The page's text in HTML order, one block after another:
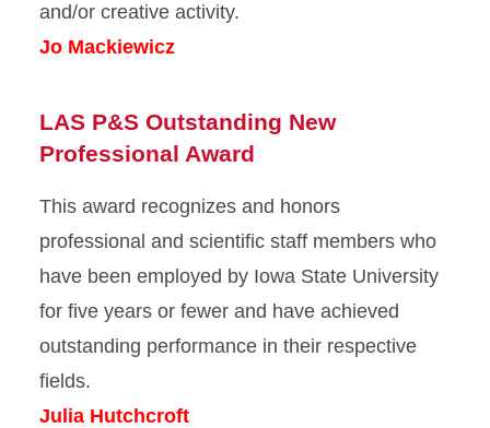
and/or creative activity.
Jo Mackiewicz
LAS P&S Outstanding New
Professional Award
This award recognizes and honors
professional and scientific staff members who
have been employed by Iowa State University
for five years or fewer and have achieved
outstanding performance in their respective
fields.
Julia Hutchcroft